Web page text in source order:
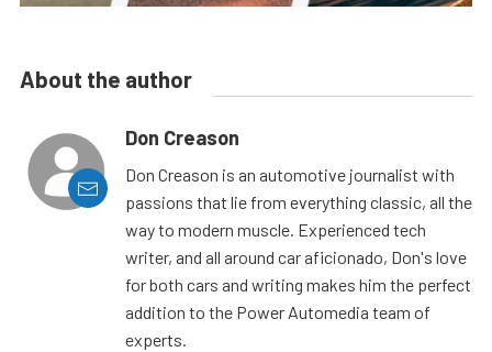
About the author
Don Creason
Don Creason is an automotive journalist with
passions that lie from everything classic, all the
way to modern muscle. Experienced tech
writer, and all around car aficionado, Don's love
for both cars and writing makes him the perfect
addition to the Power Automedia team of
experts.